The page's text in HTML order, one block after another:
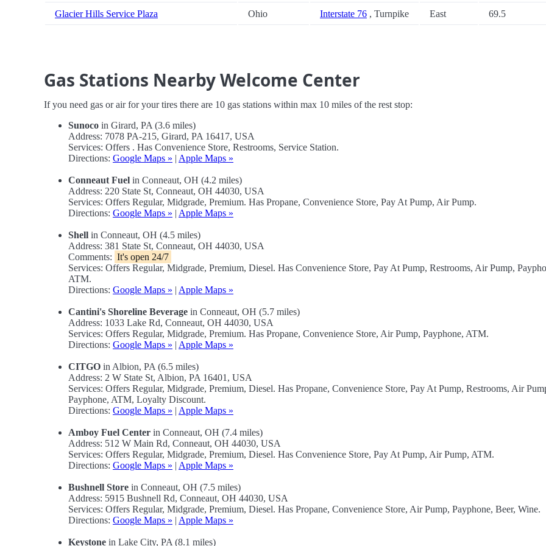
Glacier Hills Service Plaza Ohio Interstate 76 , Turnpike East 69.5
Gas Stations Nearby Welcome Center
If you need gas or air for your tires there are 10 gas stations within max 10 miles of the rest stop:
Sunoco in Girard, PA (3.6 miles)
Address: 7078 PA-215, Girard, PA 16417, USA
Services: Offers . Has Convenience Store, Restrooms, Service Station.
Directions: Google Maps » | Apple Maps »
Conneaut Fuel in Conneaut, OH (4.2 miles)
Address: 220 State St, Conneaut, OH 44030, USA
Services: Offers Regular, Midgrade, Premium. Has Propane, Convenience Store, Pay At Pump, Air Pump.
Directions: Google Maps » | Apple Maps »
Shell in Conneaut, OH (4.5 miles)
Address: 381 State St, Conneaut, OH 44030, USA
Comments: It's open 24/7
Services: Offers Regular, Midgrade, Premium, Diesel. Has Convenience Store, Pay At Pump, Restrooms, Air Pump,
ATM.
Directions: Google Maps » | Apple Maps »
Cantini's Shoreline Beverage in Conneaut, OH (5.7 miles)
Address: 1033 Lake Rd, Conneaut, OH 44030, USA
Services: Offers Regular, Midgrade, Premium. Has Propane, Convenience Store, Air Pump, Payphone, ATM.
Directions: Google Maps » | Apple Maps »
CITGO in Albion, PA (6.5 miles)
Address: 2 W State St, Albion, PA 16401, USA
Services: Offers Regular, Midgrade, Premium, Diesel. Has Propane, Convenience Store, Pay At Pump, Restrooms, Air
Payphone, ATM, Loyalty Discount.
Directions: Google Maps » | Apple Maps »
Amboy Fuel Center in Conneaut, OH (7.4 miles)
Address: 512 W Main Rd, Conneaut, OH 44030, USA
Services: Offers Regular, Midgrade, Premium, Diesel. Has Convenience Store, Pay At Pump, Air Pump, ATM.
Directions: Google Maps » | Apple Maps »
Bushnell Store in Conneaut, OH (7.5 miles)
Address: 5915 Bushnell Rd, Conneaut, OH 44030, USA
Services: Offers Regular, Midgrade, Premium, Diesel. Has Propane, Convenience Store, Air Pump, Payphone, Beer, Wine.
Directions: Google Maps » | Apple Maps »
Keystone in Lake City, PA (8.1 miles)